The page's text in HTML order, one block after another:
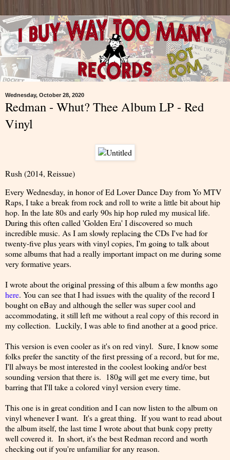
Wednesday, October 28, 2020
Redman - Whut? Thee Album LP - Red
Vinyl
Rush (2014, Reissue)
Every Wednesday, in honor of Ed Lover Dance Day from Yo MTV
Raps, I take a break from rock and roll to write a little bit about hip
hop. In the late 80s and early 90s hip hop ruled my musical life.
During this often called 'Golden Era' I discovered so much
incredible music. As I am slowly replacing the CDs I've had for
twenty-five plus years with vinyl copies, I'm going to talk about
some albums that had a really important impact on me during some
very formative years.
I wrote about the original pressing of this album a few months ago
here. You can see that I had issues with the quality of the record I
bought on eBay and although the seller was super cool and
accommodating, it still left me without a real copy of this record in
my collection. Luckily, I was able to find another at a good price.
This version is even cooler as it's on red vinyl. Sure, I know some
folks prefer the sanctity of the first pressing of a record, but for me,
I'll always be most interested in the coolest looking and/or best
sounding version that there is. 180g will get me every time, but
barring that I'll take a colored vinyl version every time.
This one is in great condition and I can now listen to the album on
vinyl whenever I want. It's a great thing. If you want to read about
the album itself, the last time I wrote about that bunk copy pretty
well covered it. In short, it's the best Redman record and worth
checking out if you're unfamiliar for any reason.